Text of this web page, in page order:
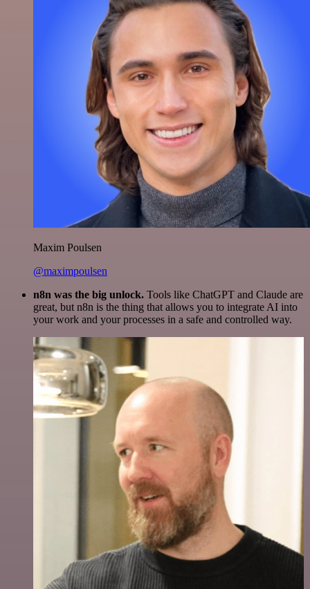
Maxim Poulsen
@maximpoulsen
n8n was the big unlock. Tools like ChatGPT and Claude are
great, but n8n is the thing that allows you to integrate AI into
your work and your processes in a safe and controlled way.